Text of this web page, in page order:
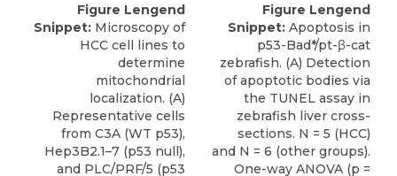
Figure Lengend
Snippet: Microscopy of
HCC cell lines to
determine
mitochondrial
localization. (A)
Representative cells
from C3A (WT p53),
Hep3B2.1–7 (p53 null),
and PLC/PRF/5 (p53
Figure Lengend
Snippet: Apoptosis in
p53-Bad*/pt-β-cat
zebrafish. (A) Detection
of apoptotic bodies via
the TUNEL assay in
zebrafish liver cross-
sections. N = 5 (HCC)
and N = 6 (other groups).
One-way ANOVA (p =